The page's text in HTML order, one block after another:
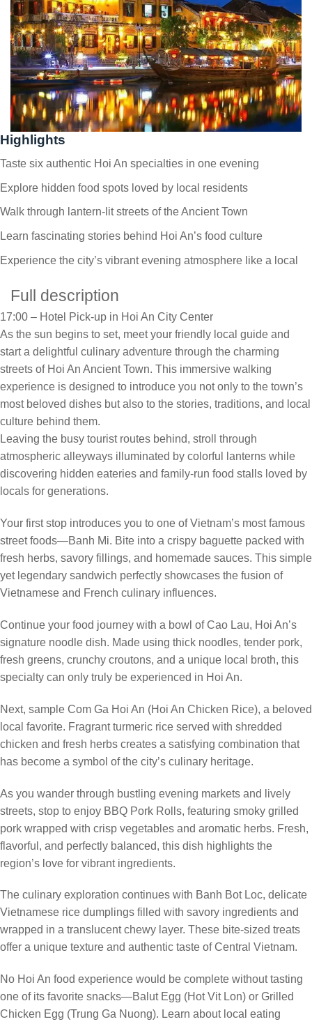
Highlights
Taste six authentic Hoi An specialties in one evening
Explore hidden food spots loved by local residents
Walk through lantern-lit streets of the Ancient Town
Learn fascinating stories behind Hoi An’s food culture
Experience the city’s vibrant evening atmosphere like a local
Full description
17:00 – Hotel Pick-up in Hoi An City Center
As the sun begins to set, meet your friendly local guide and
start a delightful culinary adventure through the charming
streets of Hoi An Ancient Town. This immersive walking
experience is designed to introduce you not only to the town’s
most beloved dishes but also to the stories, traditions, and local
culture behind them.
Leaving the busy tourist routes behind, stroll through
atmospheric alleyways illuminated by colorful lanterns while
discovering hidden eateries and family-run food stalls loved by
locals for generations.
Your first stop introduces you to one of Vietnam’s most famous
street foods—Banh Mi. Bite into a crispy baguette packed with
fresh herbs, savory fillings, and homemade sauces. This simple
yet legendary sandwich perfectly showcases the fusion of
Vietnamese and French culinary influences.
Continue your food journey with a bowl of Cao Lau, Hoi An’s
signature noodle dish. Made using thick noodles, tender pork,
fresh greens, crunchy croutons, and a unique local broth, this
specialty can only truly be experienced in Hoi An.
Next, sample Com Ga Hoi An (Hoi An Chicken Rice), a beloved
local favorite. Fragrant turmeric rice served with shredded
chicken and fresh herbs creates a satisfying combination that
has become a symbol of the city’s culinary heritage.
As you wander through bustling evening markets and lively
streets, stop to enjoy BBQ Pork Rolls, featuring smoky grilled
pork wrapped with crisp vegetables and aromatic herbs. Fresh,
flavorful, and perfectly balanced, this dish highlights the
region’s love for vibrant ingredients.
The culinary exploration continues with Banh Bot Loc, delicate
Vietnamese rice dumplings filled with savory ingredients and
wrapped in a translucent chewy layer. These bite-sized treats
offer a unique texture and authentic taste of Central Vietnam.
No Hoi An food experience would be complete without tasting
one of its favorite snacks—Balut Egg (Hot Vit Lon) or Grilled
Chicken Egg (Trung Ga Nuong). Learn about local eating